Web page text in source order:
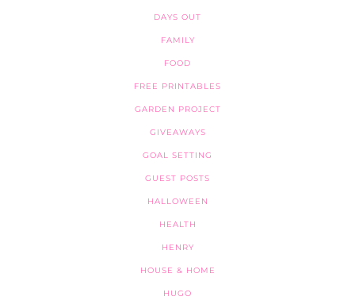
DAYS OUT
FAMILY
FOOD
FREE PRINTABLES
GARDEN PROJECT
GIVEAWAYS
GOAL SETTING
GUEST POSTS
HALLOWEEN
HEALTH
HENRY
HOUSE & HOME
HUGO